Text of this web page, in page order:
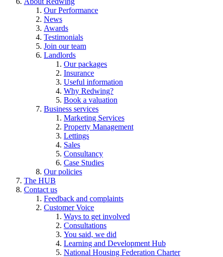
Our Performance
News
Awards
Testimonials
Join our team
Landlords
Our packages
Insurance
Useful information
Why Redwing?
Book a valuation
Business services
Marketing Services
Property Management
Lettings
Sales
Consultancy
Case Studies
Our policies
The HUB
Contact us
Feedback and complaints
Customer Voice
Ways to get involved
Consultations
You said, we did
Learning and Development Hub
National Housing Federation Charter